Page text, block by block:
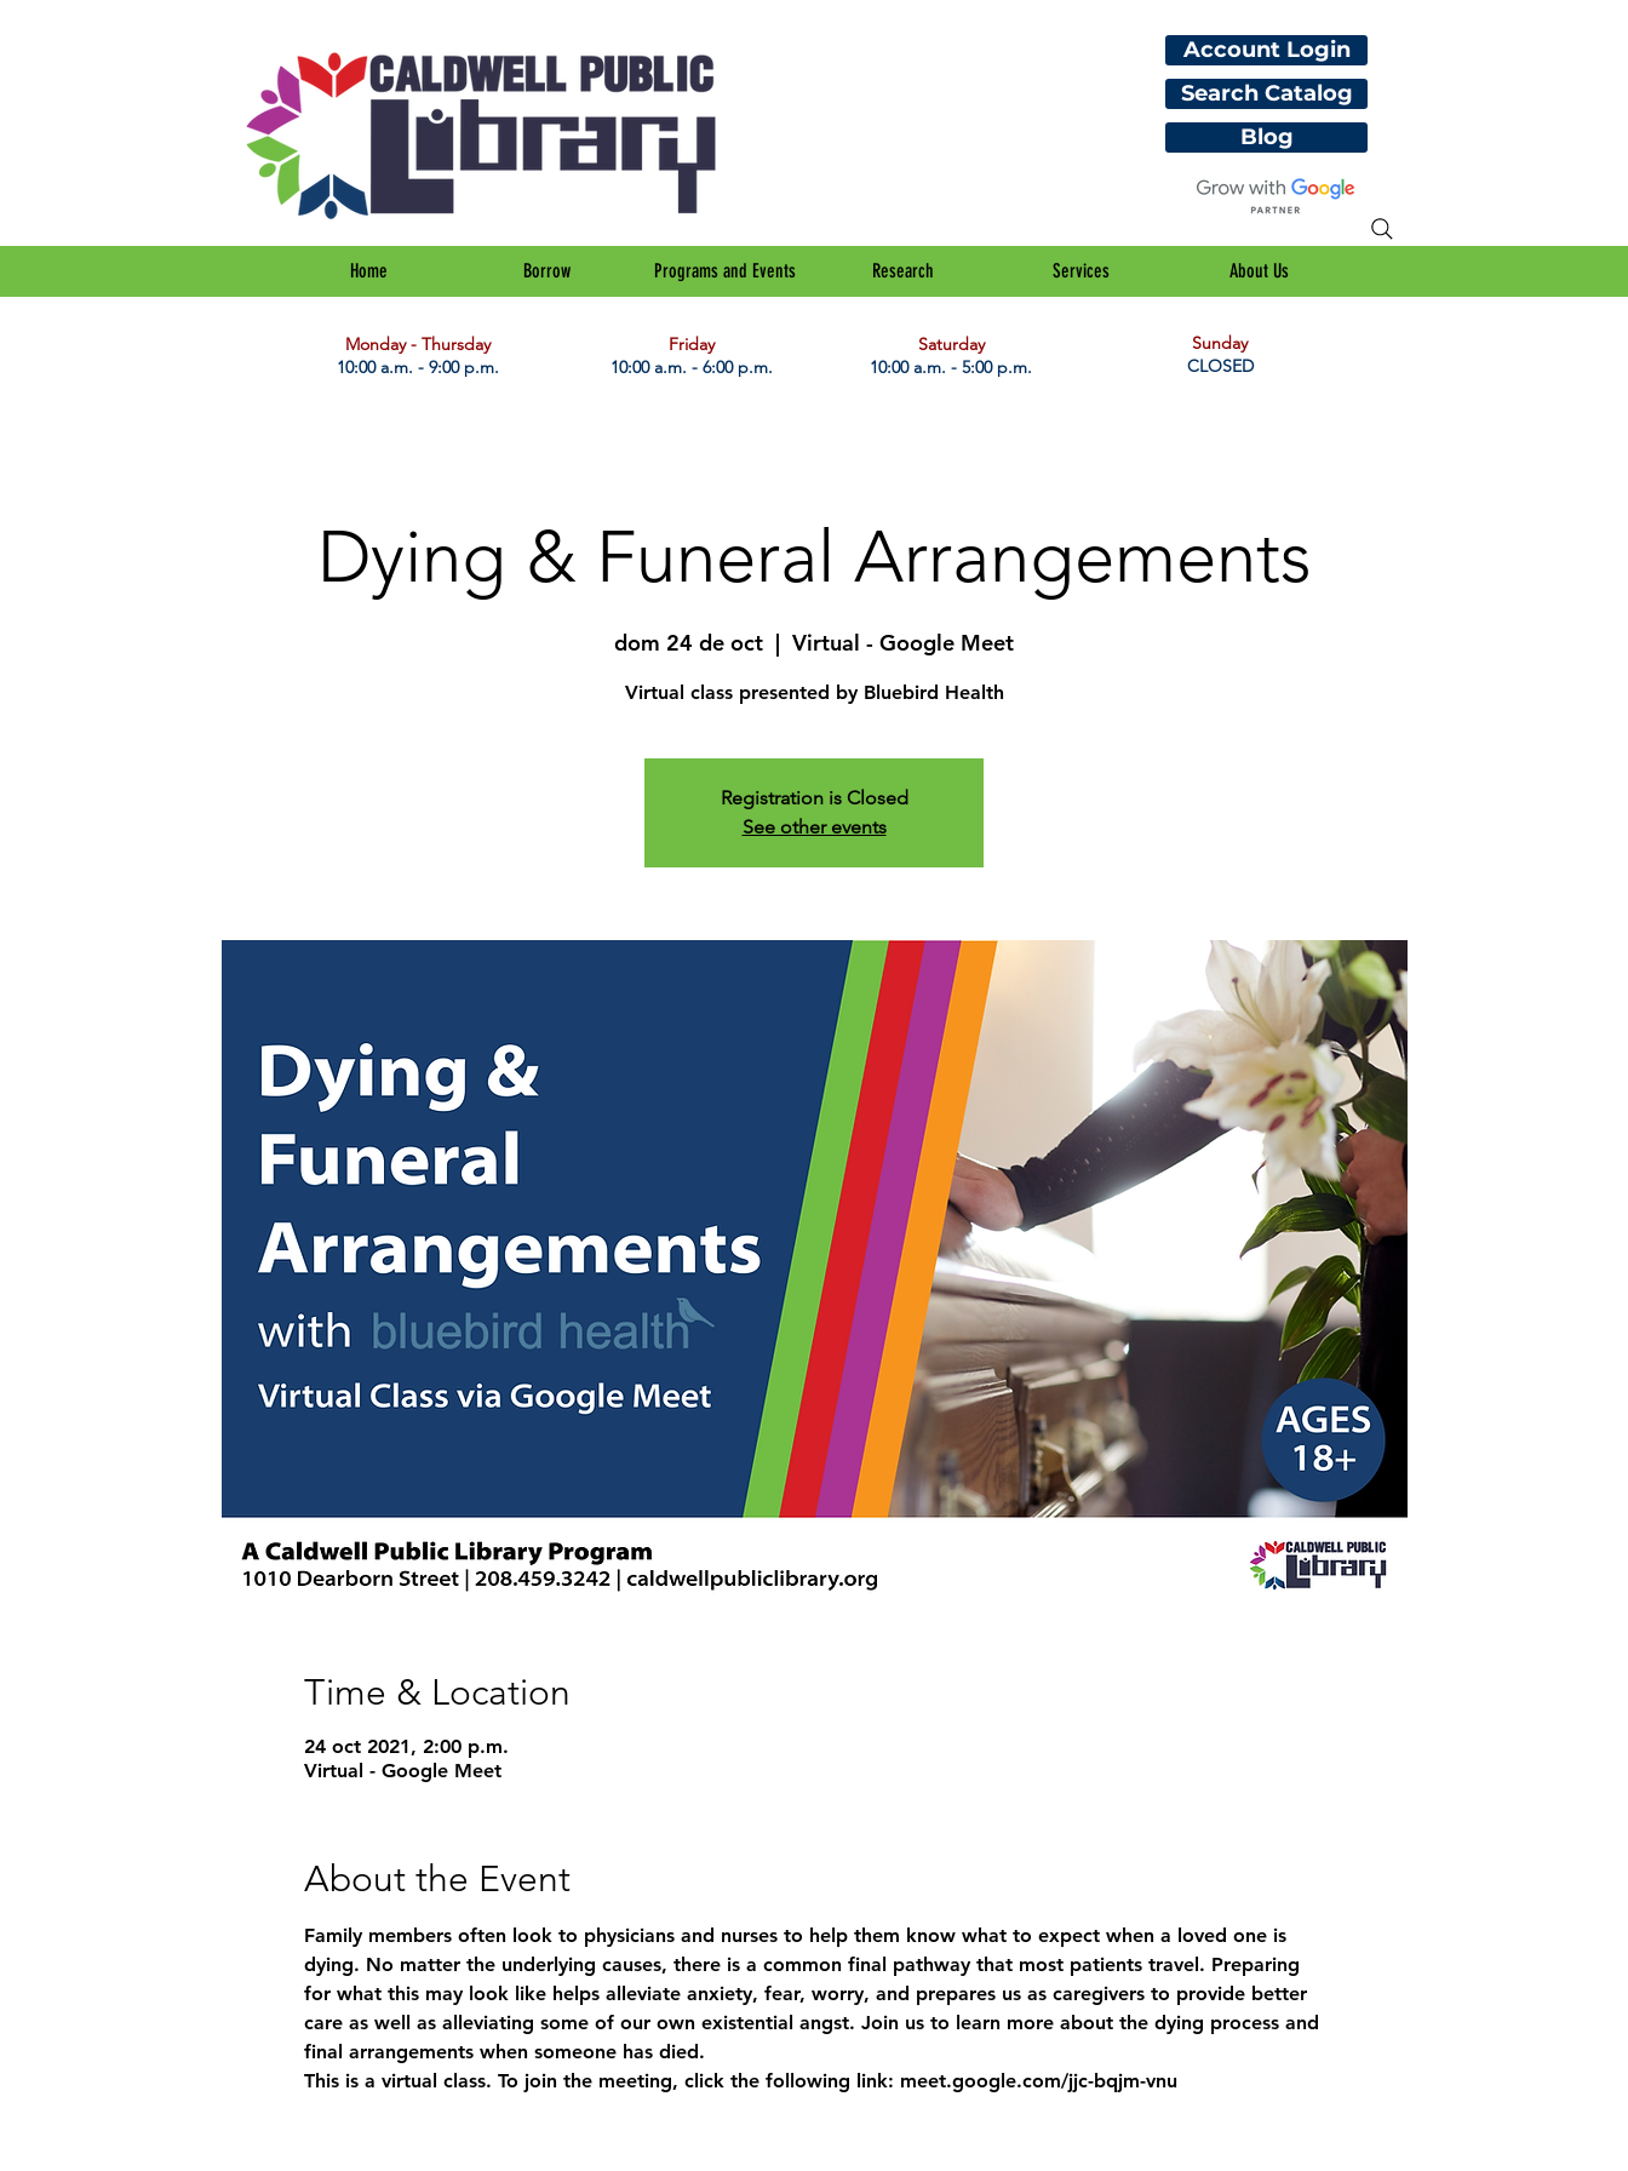
Account Login
Search Catalog
Blog
Home Borrow Programs and Events Research Services About Us
​Monday - Thursday
10:00 a.m. - 9:00 p.m.
Friday
10:00 a.m. - 6:00 p.m.
Saturday
10:00 a.m. - 5:00 p.m.
Sunday
CLOSED
Dying & Funeral Arrangements
dom 24 de oct
  |
Virtual - Google Meet
Virtual class presented by Bluebird Health
Registration is Closed
See other events
Time & Location
24 oct 2021, 2:00 p.m.
Virtual - Google Meet
About the Event
Family members often look to physicians and nurses to help them know what to expect when a loved one is
dying. No matter the underlying causes, there is a common final pathway that most patients travel. Preparing
for what this may look like helps alleviate anxiety, fear, worry, and prepares us as caregivers to provide better
care as well as alleviating some of our own existential angst. Join us to learn more about the dying process and
final arrangements when someone has died.
This is a virtual class. To join the meeting, click the following link: meet.google.com/jjc-bqjm-vnu